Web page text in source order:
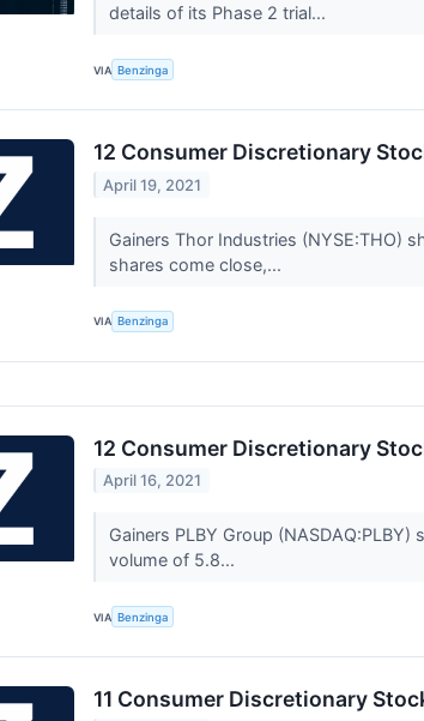
details of its Phase 2 trial...
VIA Benzinga
12 Consumer Discretionary
April 19, 2021
Gainers Thor Industries (NYSE:THO)
shares come close,...
VIA Benzinga
12 Consumer Discretionary
April 16, 2021
Gainers PLBY Group
volume of 5.8...
VIA Benzinga
11 Consumer Discretionary